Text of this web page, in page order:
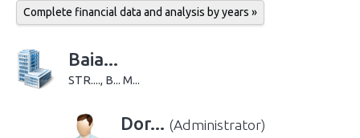
Complete financial data and analysis by years »
Baia...
STR...., B... M...
Dor... (Administrator)